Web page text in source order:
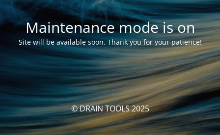
Maintenance mode is on
Site will be available soon. Thank you for your patience!
© DRAIN TOOLS 2025